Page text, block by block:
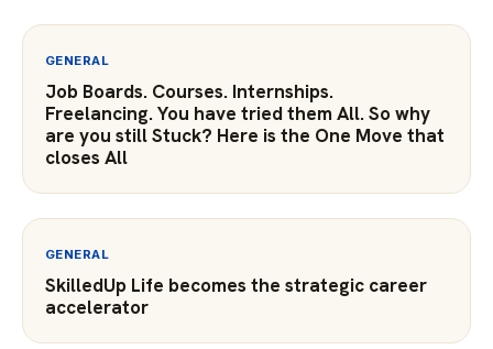
GENERAL
Job Boards. Courses. Internships.
Freelancing. You have tried them All. So why
are you still Stuck? Here is the One Move that
closes All
GENERAL
SkilledUp Life becomes the strategic career
accelerator